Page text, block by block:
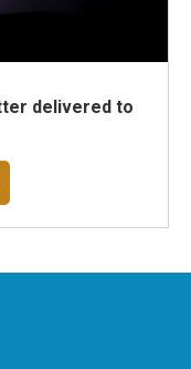
delivered to